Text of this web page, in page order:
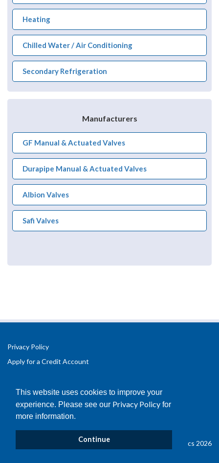
This website uses cookies to improve your
experience. Please see our Privacy Policy for
more information.
Continue
Heating
Chilled Water / Air Conditioning
Secondary Refrigeration
Manufacturers
GF Manual & Actuated Valves
Durapipe Manual & Actuated Valves
Albion Valves
Safi Valves
Privacy Policy
Apply for a Credit Account
Office 2.3 Design Hub,
Puma Way
Coventry
CV1 2TT
© Copyright B&D Plastics 2026